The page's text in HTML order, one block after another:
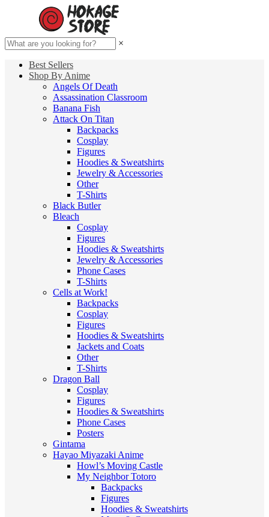
×
Best Sellers
Shop By Anime
Angels Of Death
Assassination Classroom
Banana Fish
Attack On Titan
Backpacks
Cosplay
Figures
Hoodies & Sweatshirts
Jewelry & Accessories
Other
T-Shirts
Black Butler
Bleach
Cosplay
Figures
Hoodies & Sweatshirts
Jewelry & Accessories
Phone Cases
T-Shirts
Cells at Work!
Backpacks
Cosplay
Figures
Hoodies & Sweatshirts
Jackets and Coats
Other
T-Shirts
Dragon Ball
Cosplay
Figures
Hoodies & Sweatshirts
Phone Cases
Posters
Gintama
Hayao Miyazaki Anime
Howl’s Moving Castle
My Neighbor Totoro
Backpacks
Figures
Hoodies & Sweatshirts